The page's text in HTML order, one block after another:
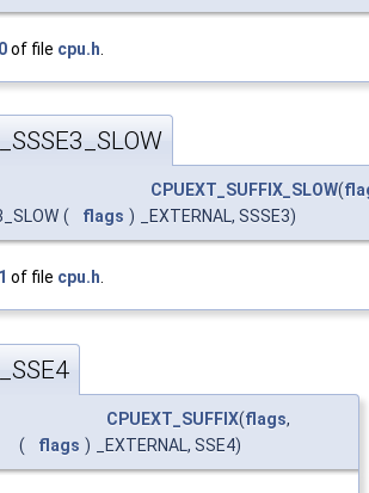
of file cpu.h
( flags )
CPUEXT_SUFFIX_SLOW(
_EXTERNAL, SSSE3)
of file cpu.h.
( flags )
CPUEXT_SUFFIX(flags,
_EXTERNAL, SSE4)